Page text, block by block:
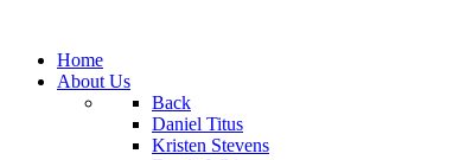
Home
About Us
Back
Daniel Titus
Kristen Stevens